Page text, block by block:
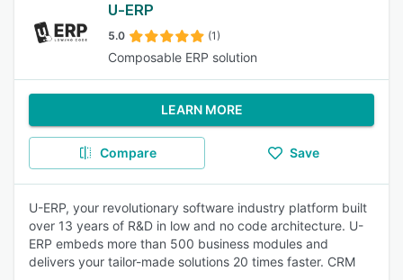
U-ERP
5.0 (1)
Composable ERP solution
LEARN MORE
Compare Save
U-ERP, your revolutionary software industry platform built
over 13 years of R&D in low and no code architecture. U-
ERP embeds more than 500 business modules and
delivers your tailor-made solutions 20 times faster. CRM